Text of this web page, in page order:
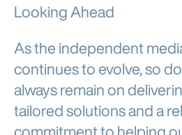
Looking Ahead
As the independent
continues to evolve, so
always remain on
tailored solutions and a